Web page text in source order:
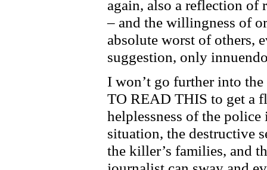
again, also a reflection of
– and the willingness of
absolute worst of others,
suggestion, only
I won’t go further into
TO READ THIS to get a
helplessness of the
situation, the destructive
the killer’s families, and